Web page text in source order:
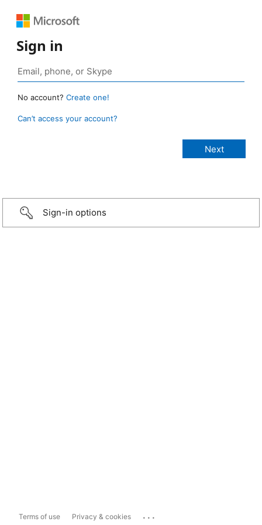
Sign in
No account? Create one!
Can’t access your account?
Sign-in options
Terms of use Privacy & cookies ...